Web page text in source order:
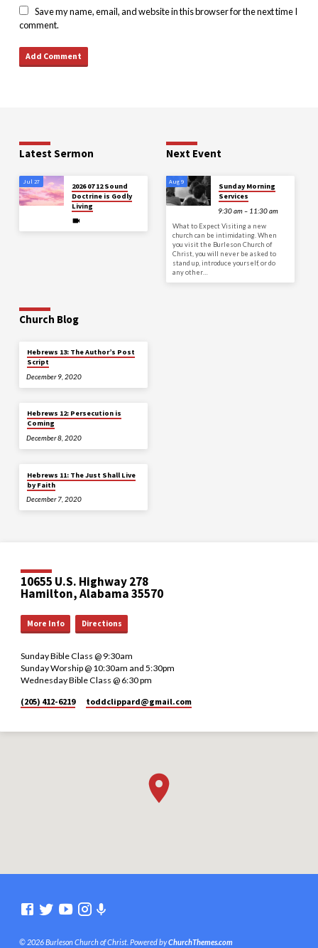
Save my name, email, and website in this browser for the next time I
comment.
Latest Sermon
Jul 27
2026 07 12 Sound
Doctrine is Godly
Living
Next Event
Aug 9
Sunday Morning
Services
9:30 am – 11:30 am
What to Expect Visiting a new
church can be intimidating. When
you visit the Burleson Church of
Christ, you will never be asked to
stand up, introduce yourself, or do
any other…
Church Blog
Hebrews 13: The Author’s Post
Script
December 9, 2020
Hebrews 12: Persecution is
Coming
December 8, 2020
Hebrews 11: The Just Shall Live
by Faith
December 7, 2020
10655 U.S. Highway 278
Hamilton, Alabama 35570
More Info Directions
Sunday Bible Class @ 9:30am
Sunday Worship @ 10:30am and 5:30pm
Wednesday Bible Class @ 6:30 pm
(205) 412-6219
toddclippard​@gmail.com
© 2026 Burleson Church of Christ. Powered byChurchThemes.com